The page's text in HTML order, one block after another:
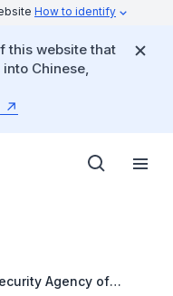
How to identify
this website that
Chinese,
Agency of